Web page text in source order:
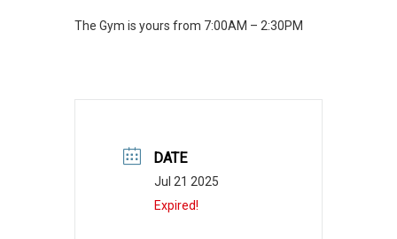
The Gym is yours from 7:00AM – 2:30PM
DATE
Jul 21 2025
Expired!